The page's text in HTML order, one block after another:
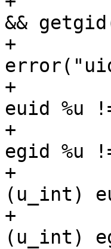
&&
+
+					    "peer
euid %u
+					    "peer
egid %u
+
(u_int)
+
(u_int)